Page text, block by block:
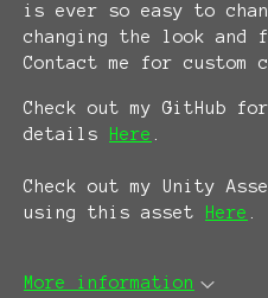
is ever so easy to
changing the look and
Contact me for custom
Check out my GitHub
details
Here .
Check out my Unity
using this asset
Here .
More information